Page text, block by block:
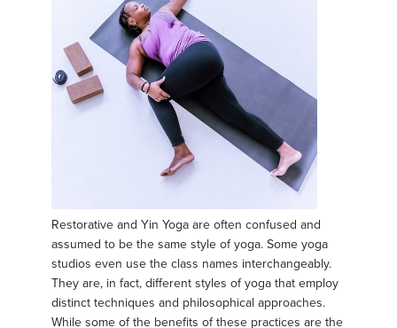
Restorative and Yin Yoga are often confused and
assumed to be the same style of yoga. Some yoga
studios even use the class names interchangeably.
They are, in fact, different styles of yoga that employ
distinct techniques and philosophical approaches.
While some of the benefits of these practices are the